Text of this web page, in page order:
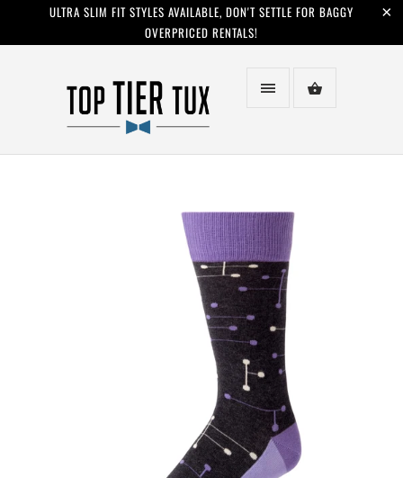
ULTRA SLIM FIT STYLES AVAILABLE, DON'T SETTLE FOR BAGGY
OVERPRICED RENTALS!